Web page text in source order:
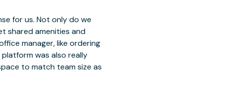
for us. Not only do we
shared amenities and
manager, like ordering
was also really
to match team size as